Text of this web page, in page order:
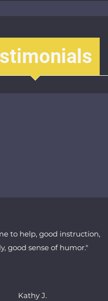
to help, good instruction,
good sense of humor."
Kathy J.